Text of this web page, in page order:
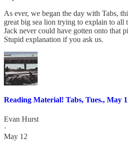
As ever, we began the day with Tabs,
great big sea lion trying to explain to all
Jack never could have gotten onto that
Stupid explanation if you ask us.
Reading Material! Tabs, Tues., May
Evan Hurst
·
May 12